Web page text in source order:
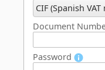
Document
Password